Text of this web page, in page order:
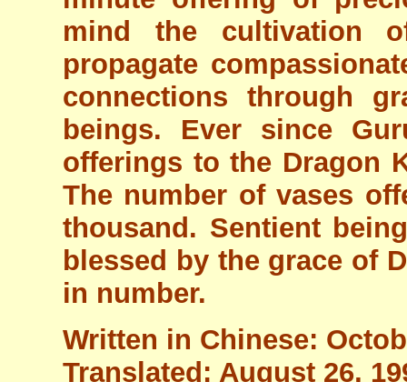
mind the cultivation
propagate
connections through
beings. Ever since
offerings to the Dragon
The number of vases
thousand. Sentient
blessed by the grace of
in number.
Written in Chinese:
Translated: August 26,